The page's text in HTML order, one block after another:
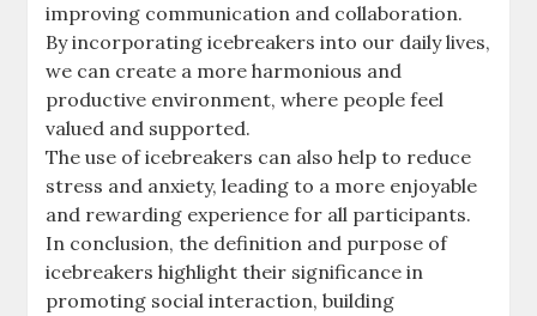
improving communication and collaboration.
By incorporating icebreakers into our daily lives,
we can create a more harmonious and
productive environment, where people feel
valued and supported.
The use of icebreakers can also help to reduce
stress and anxiety, leading to a more enjoyable
and rewarding experience for all participants.
In conclusion, the definition and purpose of
icebreakers highlight their significance in
promoting social interaction, building